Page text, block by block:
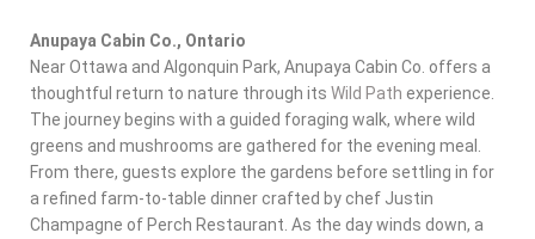
Anupaya Cabin Co., Ontario
Near Ottawa and Algonquin Park, Anupaya Cabin Co. offers a
thoughtful return to nature through its Wild Path experience.
The journey begins with a guided foraging walk, where wild
greens and mushrooms are gathered for the evening meal.
From there, guests explore the gardens before settling in for
a refined farm-to-table dinner crafted by chef Justin
Champagne of Perch Restaurant. As the day winds down, a